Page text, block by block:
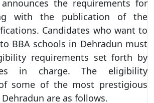
the requirements for
with the publication of the
Candidates who want to
BBA schools in Dehradun must
requirements set forth by
in charge. The eligibility
some of the most prestigious
are as follows.